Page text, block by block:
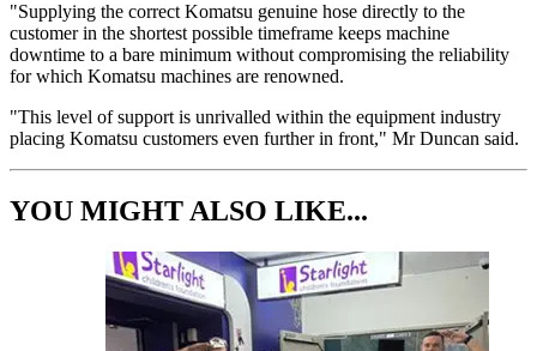
"Supplying the correct Komatsu genuine hose directly to the
customer in the shortest possible timeframe keeps machine
downtime to a bare minimum without compromising the reliability
for which Komatsu machines are renowned.
"This level of support is unrivalled within the equipment industry
placing Komatsu customers even further in front," Mr Duncan said.
YOU MIGHT ALSO LIKE...